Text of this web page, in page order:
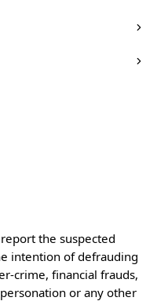
the suspected
intention of defrauding
crime, financial frauds,
or any other